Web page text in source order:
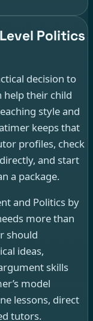
Politics
decision to
help their child
style and
keeps that
profiles, check
and start
a package.
and Politics by
more than
should
ideas,
skills
model
lessons, direct
tutors.